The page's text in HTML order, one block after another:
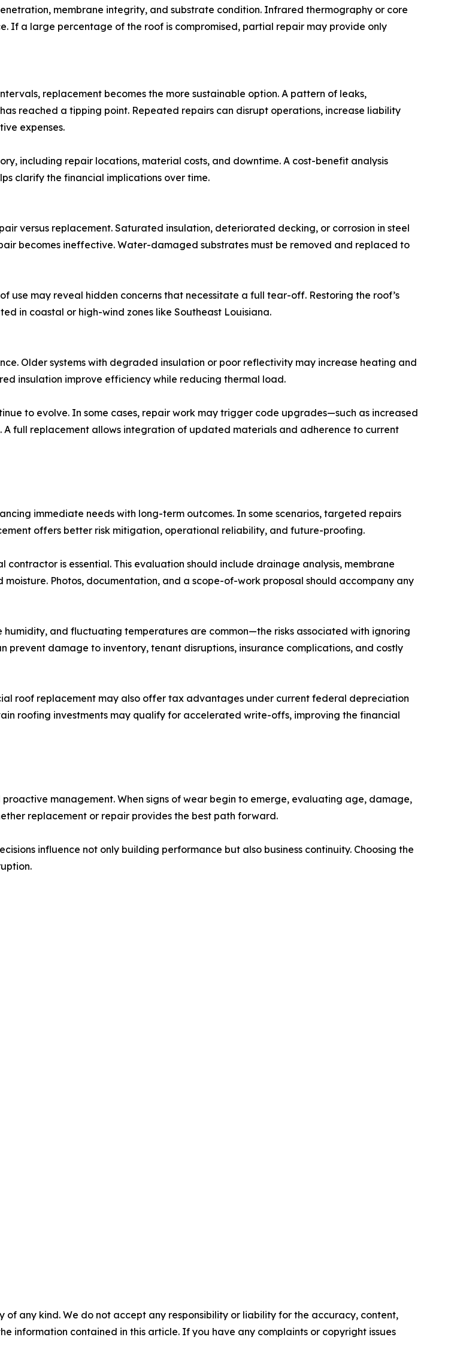
membrane integrity, and substrate condition. Infrared thermography or core
If a large percentage of the roof is compromised, partial repair may provide only
replacement becomes the more sustainable option. A pattern of leaks,
reached a tipping point. Repeated repairs can disrupt operations, increase liability
expenses.
including repair locations, material costs, and downtime. A cost-benefit analysis
clarify the financial implications over time.
versus replacement. Saturated insulation, deteriorated decking, or corrosion in steel
becomes ineffective. Water-damaged substrates must be removed and replaced to
use may reveal hidden concerns that necessitate a full tear-off. Restoring the roof’s
in coastal or high-wind zones like Southeast Louisiana.
Older systems with degraded insulation or poor reflectivity may increase heating and
insulation improve efficiency while reducing thermal load.
to evolve. In some cases, repair work may trigger code upgrades—such as increased
full replacement allows integration of updated materials and adherence to current
immediate needs with long-term outcomes. In some scenarios, targeted repairs
offers better risk mitigation, operational reliability, and future-proofing.
is essential. This evaluation should include drainage analysis, membrane
Photos, documentation, and a scope-of-work proposal should accompany any
humidity, and fluctuating temperatures are common—the risks associated with ignoring
prevent damage to inventory, tenant disruptions, insurance complications, and costly
roof replacement may also offer tax advantages under current federal depreciation
roofing investments may qualify for accelerated write-offs, improving the financial
management. When signs of wear begin to emerge, evaluating age, damage,
replacement or repair provides the best path forward.
influence not only building performance but also business continuity. Choosing the
of any kind. We do not accept any responsibility or liability for the accuracy, content,
information contained in this article. If you have any complaints or copyright issues